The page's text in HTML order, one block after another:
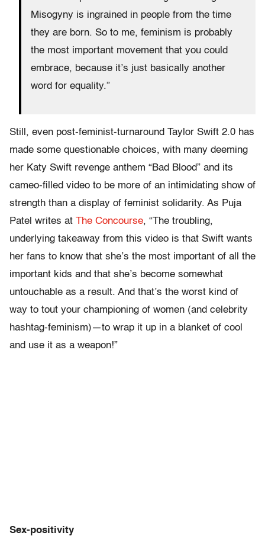
Misogyny is ingrained in people from the time
they are born. So to me, feminism is probably
the most important movement that you could
embrace, because it’s just basically another
word for equality.”
Still, even post-feminist-turnaround Taylor Swift 2.0 has
made some questionable choices, with many deeming
her Katy Swift revenge anthem “Bad Blood” and its
cameo-filled video to be more of an intimidating show of
strength than a display of feminist solidarity. As Puja
Patel writes at The Concourse, “The troubling,
underlying takeaway from this video is that Swift wants
her fans to know that she’s the most important of all the
important kids and that she’s become somewhat
untouchable as a result. And that’s the worst kind of
way to tout your championing of women (and celebrity
hashtag-feminism)—to wrap it up in a blanket of cool
and use it as a weapon!”
Sex-positivity